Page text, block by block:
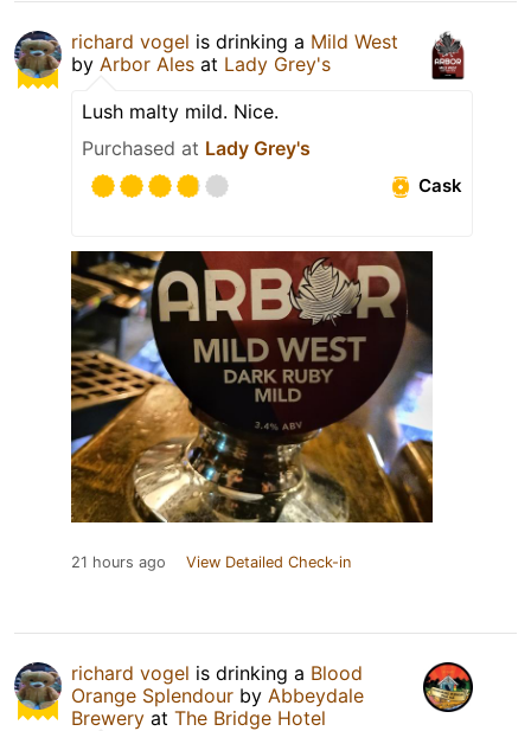
richard vogel is drinking a Mild West
by Arbor Ales at Lady Grey's
Lush malty mild. Nice.
Purchased at Lady Grey's
Cask
21 hours ago View Detailed Check-in
richard vogel is drinking a Blood
Orange Splendour by Abbeydale
Brewery at The Bridge Hotel